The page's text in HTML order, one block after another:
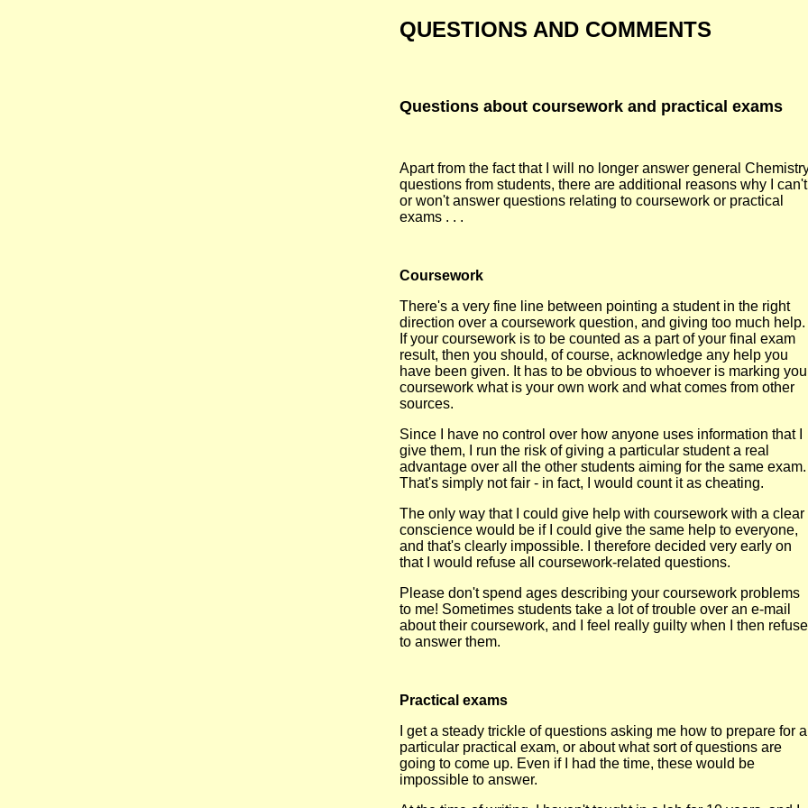
QUESTIONS AND COMMENTS
Questions about coursework and practical exams
Apart from the fact that I will no longer answer general
questions from students, there are additional reasons why I can't
or won't answer questions relating to coursework or practical
exams . . .
Coursework
There's a very fine line between pointing a student in the right
direction over a coursework question, and giving too much help.
If your coursework is to be counted as a part of your final exam
result, then you should, of course, acknowledge any help you
have been given. It has to be obvious to whoever is marking
coursework what is your own work and what comes from other
sources.
Since I have no control over how anyone uses information that I
give them, I run the risk of giving a particular student a real
advantage over all the other students aiming for the same exam.
That's simply not fair - in fact, I would count it as cheating.
The only way that I could give help with coursework with a clear
conscience would be if I could give the same help to everyone,
and that's clearly impossible. I therefore decided very early on
that I would refuse all coursework-related questions.
Please don't spend ages describing your coursework problems
to me! Sometimes students take a lot of trouble over an e-mail
about their coursework, and I feel really guilty when I then refuse
to answer them.
Practical exams
I get a steady trickle of questions asking me how to prepare for a
particular practical exam, or about what sort of questions are
going to come up. Even if I had the time, these would be
impossible to answer.